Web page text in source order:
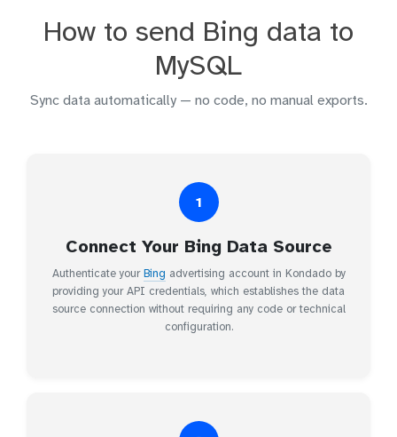
How to send Bing data to
MySQL
Sync data automatically — no code, no manual exports.
1
Connect Your Bing Data Source
Authenticate yourBing advertising account in Kondado by
providing your API credentials, which establishes the data
source connection without requiring any code or technical
configuration.